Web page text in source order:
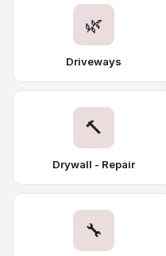
🌿
Driveways
🔨
Drywall - Repair
🔧